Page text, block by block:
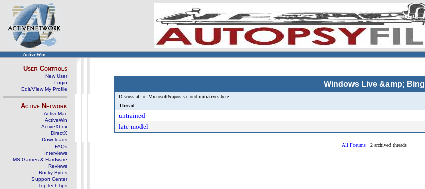
ActiveWin
User Controls
New User
Login
Edit/View My Profile
Active Network
ActiveMac
ActiveWin
ActiveXbox
DirectX
Downloads
FAQs
Interviews
MS Games & Hardware
Reviews
Rocky Bytes
Support Center
TopTechTips
Windows Live &amp; Bing
Discuss all of Microsoft&apos;s cloud initiatives here.
Thread
untrained
late-model
All Forums · 2 archived threads